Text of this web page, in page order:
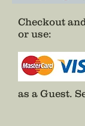
historical
Checkout
or use:
as a Guest.